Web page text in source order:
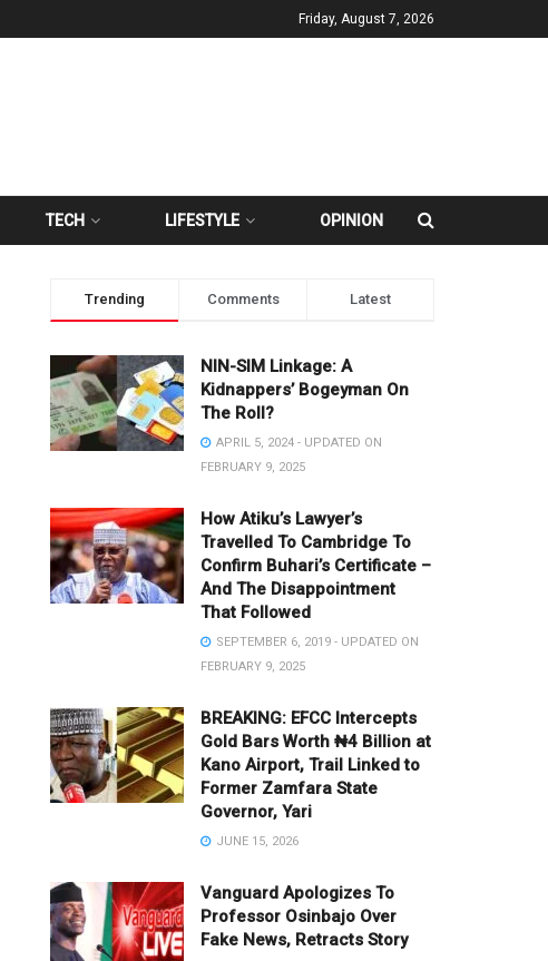
Friday, August 7, 2026
TECH LIFESTYLE OPINION
Trending Comments Latest
NIN-SIM Linkage: A
Kidnappers’ Bogeyman On
The Roll?
APRIL 5, 2024 - UPDATED ON
FEBRUARY 9, 2025
How Atiku’s Lawyer’s
Travelled To Cambridge To
Confirm Buhari’s Certificate –
And The Disappointment
That Followed
SEPTEMBER 6, 2019 - UPDATED ON
FEBRUARY 9, 2025
BREAKING: EFCC Intercepts
Gold Bars Worth ₦4 Billion at
Kano Airport, Trail Linked to
Former Zamfara State
Governor, Yari
JUNE 15, 2026
Vanguard Apologizes To
Professor Osinbajo Over
Fake News, Retracts Story